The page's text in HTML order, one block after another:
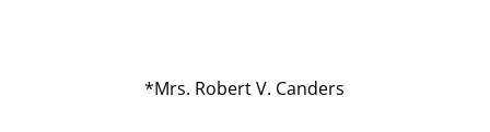
*Mrs. Robert V. Canders